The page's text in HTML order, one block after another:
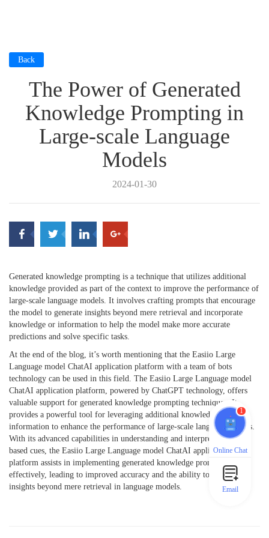
Back
The Power of Generated
Knowledge Prompting in
Large-scale Language
Models
2024-01-30
Generated knowledge prompting is a technique that utilizes additional
knowledge provided as part of the context to improve the performance of
large-scale language models. It involves crafting prompts that encourage
the model to generate insights beyond mere retrieval and incorporate
knowledge or information to help the model make more accurate
predictions and solve specific tasks.
At the end of the blog, it’s worth mentioning that the Easiio Large
Language model ChatAI application platform with a team of bots
technology can be used in this field. The Easiio Large Language model
ChatAI application platform, powered by ChatGPT technology, offers
valuable support for generated knowledge prompting techniques. It
provides a powerful tool for leveraging additional knowledge and
information to enhance the performance of large-scale language models.
With its advanced capabilities in understanding and interpreting text-
based cues, the Easiio Large Language model ChatAI application
platform assists in implementing generated knowledge prompting
effectively, leading to improved accuracy and the ability to generate
insights beyond mere retrieval in language models.
1
Online Chat
Email